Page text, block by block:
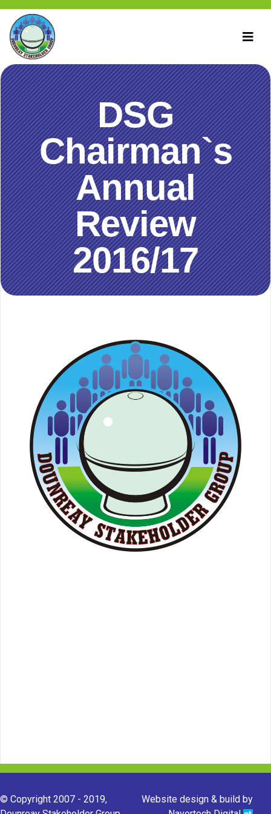
DSG
Chairman`s
Annual
Review
2016/17
© Copyright 2007 - 2019,
Website design & build by